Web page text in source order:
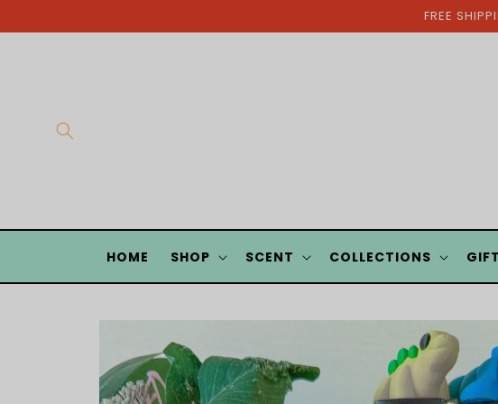
content
FREE
HOME SHOP SCENT COLLECTIONS
Skip to
product
information